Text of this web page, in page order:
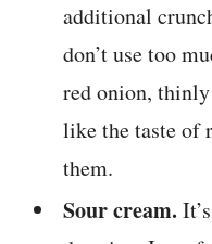
additional
don’t use too
red onion,
like the taste of
them.
Sour cream.